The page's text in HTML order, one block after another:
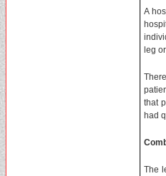
A
leg
that
had
The